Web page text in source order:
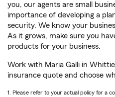
you, our agents are small
importance of developing a
security. We know your
As it grows, make sure you
products for your business.
Work with Maria Galli in
insurance quote and choose
1. Please refer to your actual policy for a